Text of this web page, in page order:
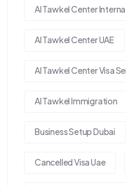
Al Tawkel Center
Al Tawkel Center UAE
Al Tawkel Center Visa
Al Tawkel Immigration
Business Setup Dubai
Cancelled Visa Uae